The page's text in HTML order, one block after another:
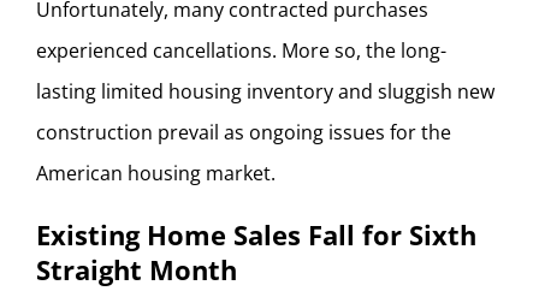
Unfortunately, many contracted purchases
experienced cancellations. More so, the long-
lasting limited housing inventory and sluggish new
construction prevail as ongoing issues for the
American housing market.
Existing Home Sales Fall for Sixth
Straight Month